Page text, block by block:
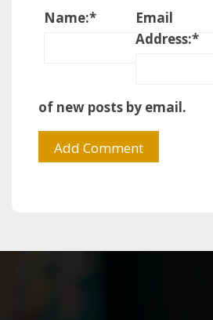
Name:*
Email
Address:*
of new posts by email.